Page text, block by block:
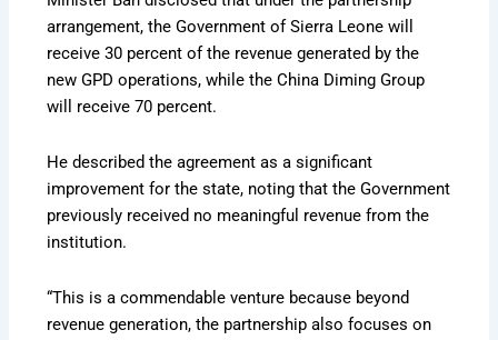
arrangement, the Government of Sierra Leone will
receive 30 percent of the revenue generated by the
new GPD operations, while the China Diming Group
will receive 70 percent.
He described the agreement as a significant
improvement for the state, noting that the Government
previously received no meaningful revenue from the
institution.
“This is a commendable venture because beyond
revenue generation, the partnership also focuses on